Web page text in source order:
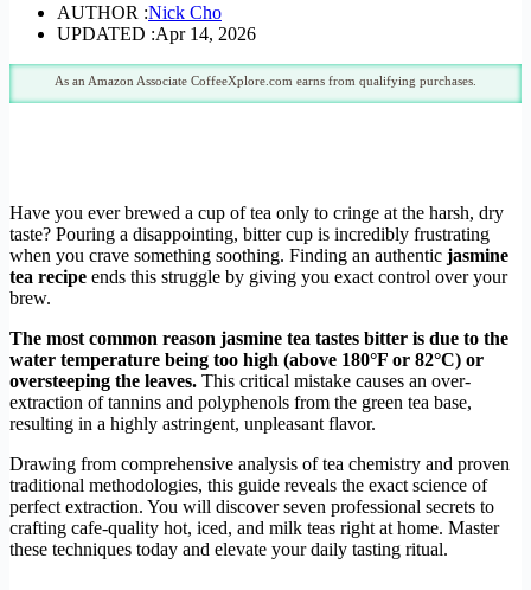
AUTHOR :Nick Cho
UPDATED :Apr 14, 2026
As an Amazon Associate CoffeeXplore.com earns from qualifying purchases.
Have you ever brewed a cup of tea only to cringe at the harsh, dry
taste? Pouring a disappointing, bitter cup is incredibly frustrating
when you crave something soothing. Finding an authentic jasmine
tea recipe ends this struggle by giving you exact control over your
brew.
The most common reason jasmine tea tastes bitter is due to the
water temperature being too high (above 180°F or 82°C) or
oversteeping the leaves. This critical mistake causes an over-
extraction of tannins and polyphenols from the green tea base,
resulting in a highly astringent, unpleasant flavor.
Drawing from comprehensive analysis of tea chemistry and proven
traditional methodologies, this guide reveals the exact science of
perfect extraction. You will discover seven professional secrets to
crafting cafe-quality hot, iced, and milk teas right at home. Master
these techniques today and elevate your daily tasting ritual.